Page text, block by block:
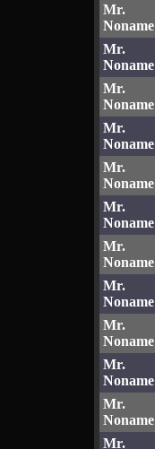
Mr.
Noname
Mr.
Noname
Mr.
Noname
Mr.
Noname
Mr.
Noname
Mr.
Noname
Mr.
Noname
Mr.
Noname
Mr.
Noname
Mr.
Noname
Mr.
Noname
Mr.